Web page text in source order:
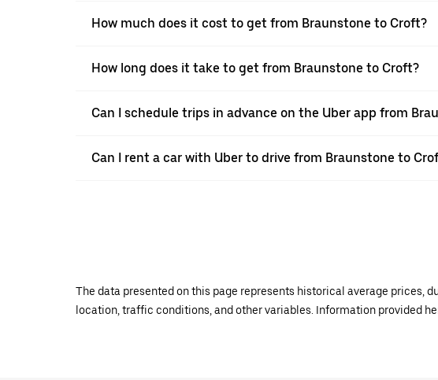
How much does it cost to get from Braunstone to Croft?
How long does it take to get from Braunstone to Croft?
Can I schedule trips in advance on the Uber app from
Can I rent a car with Uber to drive from Braunstone to
The data presented on this page represents historical average prices,
location, traffic conditions, and other variables. Information provided